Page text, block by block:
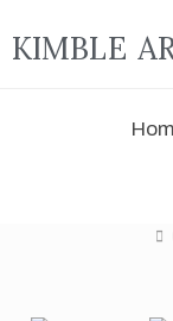
KIMBLE